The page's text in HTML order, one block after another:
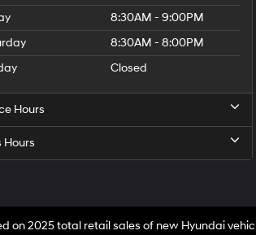
8:30AM - 9:00PM
8:30AM - 8:00PM
Closed
Hours
Hours
on 2025 total retail sales of new Hyundai